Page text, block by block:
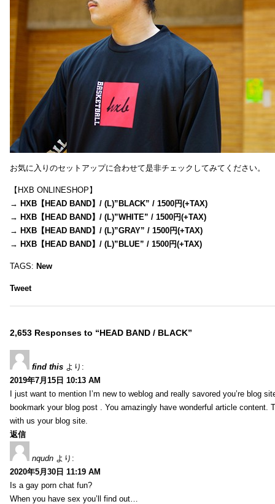
お気に入りのセットアップに合わせて是非チェックしてみてください。
【HXB ONLINESHOP】
→ HXB【HEAD BAND】/ (L)”BLACK” / 1500円(+TAX)
→ HXB【HEAD BAND】/ (L)”WHITE” / 1500円(+TAX)
→ HXB【HEAD BAND】/ (L)”GRAY” / 1500円(+TAX)
→ HXB【HEAD BAND】/ (L)”BLUE” / 1500円(+TAX)
TAGS: New
Tweet
2,653 Responses to “HEAD BAND / BLACK”
find this より:
2019年7月15日 10:13 AM
I just want to mention I’m new to weblog and really savored you’re blog
bookmark your blog post . You amazingly have wonderful article content.
with us your blog site.
返信
nqudn より:
2020年5月30日 11:19 AM
Is a gay porn chat fun?
When you have sex you’ll find out…